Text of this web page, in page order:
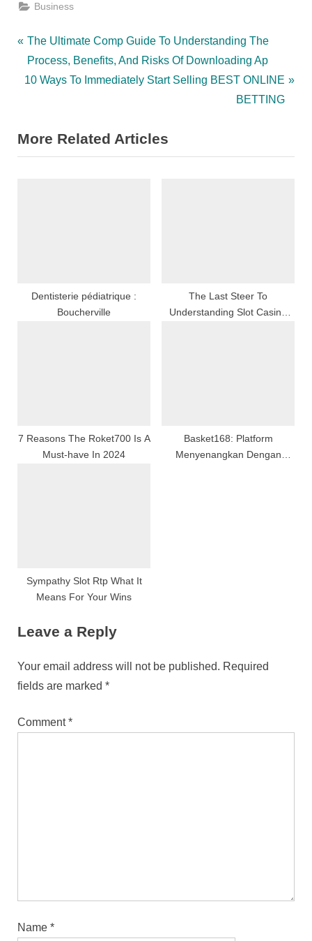
Business
Post
navigation
P
r
e
o
u
The Ultimate Comp Guide To Understanding The
Process, Benefits, And Risks Of Downloading Ap
N
t
P
10 Ways To Immediately Start Selling BEST ONLINE
BETTING
More Related Articles
Dentisterie pédiatrique :
Boucherville
The Last Steer To
Understanding Slot Casino
7 Reasons The Roket700 Is A
Must-have In 2024
Basket168: Platform
Menyenangkan Dengan
Sympathy Slot Rtp What It
Means For Your Wins
Leave a Reply
Your email address will not be published. Required
fields are marked *
Comment*
Name *